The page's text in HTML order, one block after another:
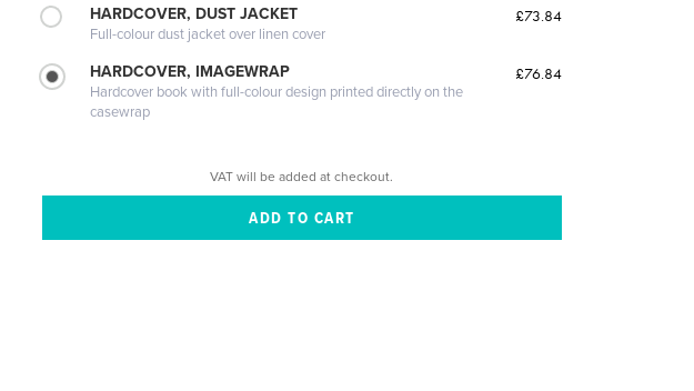
HARDCOVER, DUST JACKET
Full-colour dust jacket over linen cover
£73.84
HARDCOVER, IMAGEWRAP
Hardcover book with full-colour design printed directly on the
casewrap
£76.84
VAT will be added at checkout.